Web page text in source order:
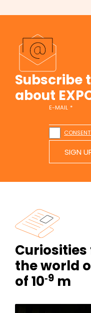
Subscribe
about
E-MAIL
the world
of 10‑9 m